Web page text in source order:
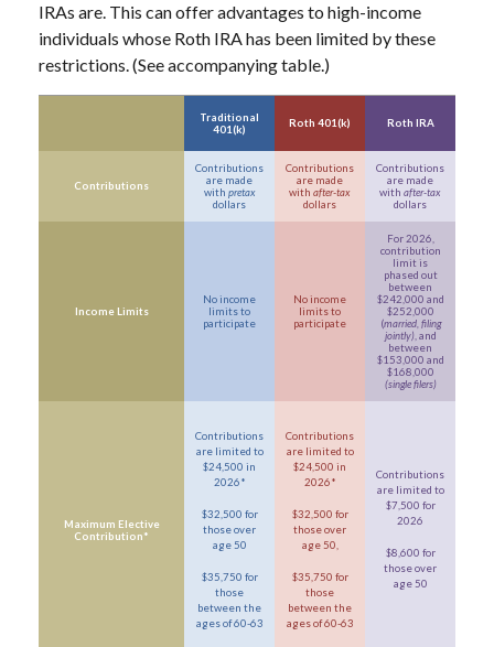
IRAs are. This can offer advantages to high-income
individuals whose Roth IRA has been limited by these
restrictions. (See accompanying table.)
Traditional
401(k)
Roth 401(k) Roth IRA
Contributions
Contributions
are made
with pretax
dollars
Contributions
are made
with after-tax
dollars
Contributions
are made
with after-tax
dollars
Income Limits
No income
limits to
participate
No income
limits to
participate
For 2026,
contribution
limit is
phased out
between
$242,000 and
$252,000
(married, filing
jointly), and
between
$153,000 and
$168,000
(single filers)
Maximum Elective
Contribution*
Contributions
are limited to
$24,500 in
2026*
$32,500 for
those over
age 50
$35,750 for
those
between the
ages of 60-63
Contributions
are limited to
$24,500 in
2026*
$32,500 for
those over
age 50,
$35,750 for
those
between the
ages of 60-63
Contributions
are limited to
$7,500 for
2026
$8,600 for
those over
age 50